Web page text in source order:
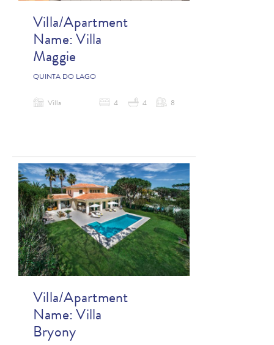
Villa/Apartment
Name: Villa
Maggie
QUINTA DO LAGO
Villa 4 4 8
Villa/Apartment
Name: Villa
Bryony